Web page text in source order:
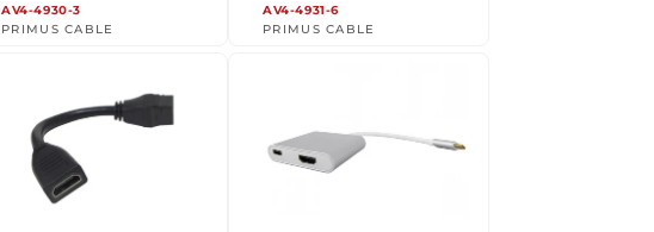
AV4-4930-3
PRIMUS CABLE
AV4-4931-6
PRIMUS CABLE